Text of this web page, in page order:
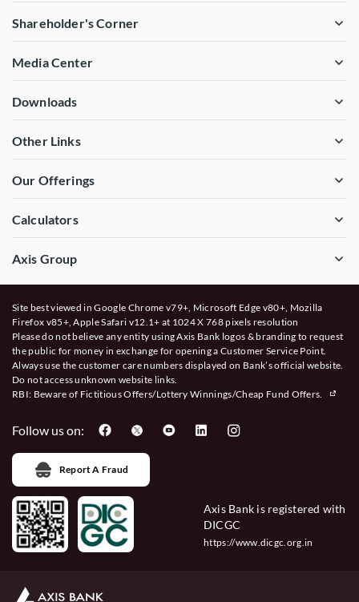
Shareholder's Corner
Media Center
Downloads
Other Links
Our Offerings
Calculators
Axis Group
Site best viewed in Google Chrome v79+, Microsoft Edge v80+, Mozilla
Firefox v85+, Apple Safari v12.1+ at 1024 X 768 pixels resolution
Please do not believe any entity using Axis Bank logos & branding to request
the public for money in exchange for opening a Customer Service Point.
Always use the customer care numbers displayed on Bank’s official website.
Do not access unknown website links.
RBI: Beware of Fictitious Offers/Lottery Winnings/Cheap Fund Offers.
Follow us on:
Report A Fraud
Axis Bank is registered with
DICGC
https://www.dicgc.org.in